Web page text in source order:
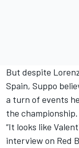
But despite
Spain, Suppo
a turn of events
the championship.
“It looks like
interview on Red